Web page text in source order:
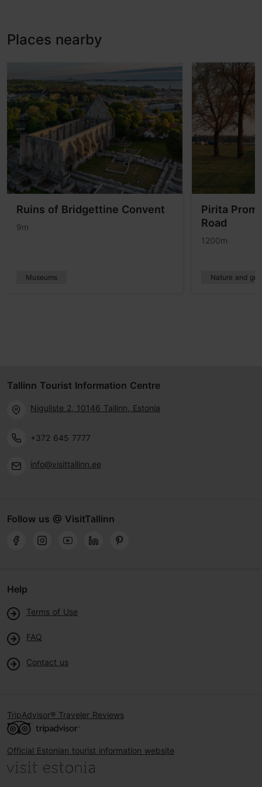
Places nearby
Ruins of Bridgettine Convent
9m
Museums
Pirita
Road
1200m
Nature and
Tallinn Tourist Information Centre
Niguliste 2, 10146 Tallinn, Estonia
+372 645 7777
info@visittallinn.ee
Follow us @ VisitTallinn
Help
Terms of Use
FAQ
Contact us
TripAdvisor® Traveler Reviews
Official Estonian tourist information website